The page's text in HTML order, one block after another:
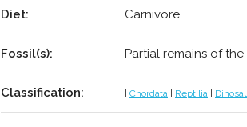
Diet: Carnivore
Fossil(s): Partial remains of
Classification: Chordata Reptilia